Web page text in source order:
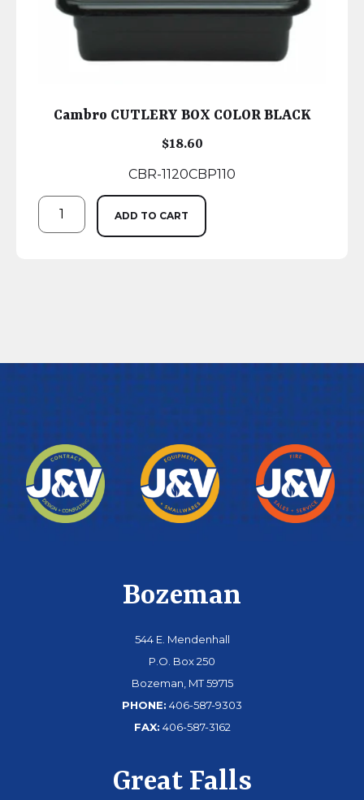
Cambro CUTLERY BOX COLOR BLACK
$18.60
CBR-1120CBP110
ADD TO CART
Bozeman
544 E. Mendenhall
P.O. Box 250
Bozeman, MT 59715
PHONE: 406-587-9303
FAX: 406-587-3162
Great Falls